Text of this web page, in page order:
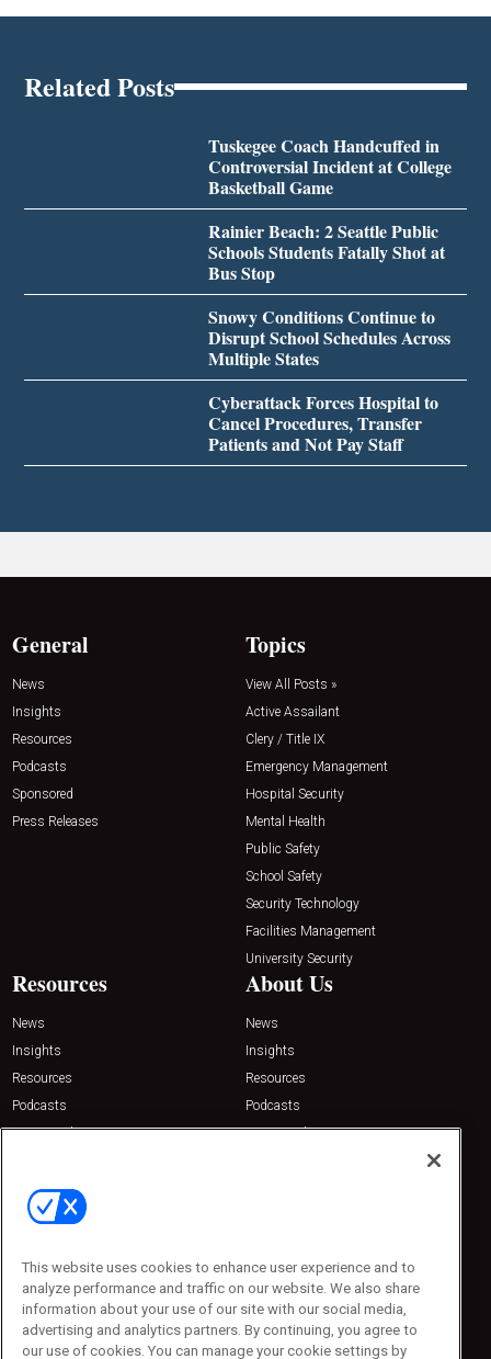
Related Posts
Tuskegee Coach Handcuffed in
Controversial Incident at College
Basketball Game
Rainier Beach: 2 Seattle Public
Schools Students Fatally Shot at
Bus Stop
Snowy Conditions Continue to
Disrupt School Schedules Across
Multiple States
Cyberattack Forces Hospital to
Cancel Procedures, Transfer
Patients and Not Pay Staff
General
News
Insights
Resources
Podcasts
Sponsored
Press Releases
Topics
View All Posts »
Active Assailant
Clery / Title IX
Emergency Management
Hospital Security
Mental Health
Public Safety
School Safety
Security Technology
Facilities Management
University Security
Resources
News
Insights
Resources
Podcasts
Sponsored
About Us
News
Insights
Resources
Podcasts
Sponsored
Contact Us
Emerald Expositions
Phone: 800-440-2139
Customer Service: 774-505-8058
This website uses cookies to enhance user experience and to
analyze performance and traffic on our website. We also share
information about your use of our site with our social media,
advertising and analytics partners. By continuing, you agree to
our use of cookies. You can manage your cookie settings by